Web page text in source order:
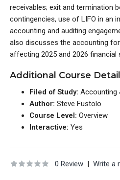
receivables; exit and termination
contingencies, use of LIFO in an
accounting and auditing
also discusses the accounting
affecting 2025 and 2026 financial
Additional Course
Filed of Study: Accounting
Author: Steve Fustolo
Course Level: Overview
Interactive: Yes
0 Review | Write a